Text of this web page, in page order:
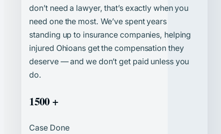
don’t need a lawyer, that’s exactly when you
need one the most. We’ve spent years
standing up to insurance companies, helping
injured Ohioans get the compensation they
deserve — and we don’t get paid unless you
do.
1500 +
Case Done